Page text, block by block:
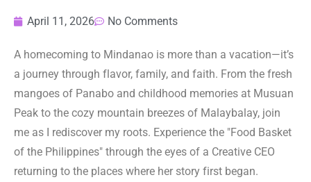
April 11, 2026 No Comments
A homecoming to Mindanao is more than a vacation—it’s
a journey through flavor, family, and faith. From the fresh
mangoes of Panabo and childhood memories at Musuan
Peak to the cozy mountain breezes of Malaybalay, join
me as I rediscover my roots. Experience the "Food Basket
of the Philippines" through the eyes of a Creative CEO
returning to the places where her story first began.